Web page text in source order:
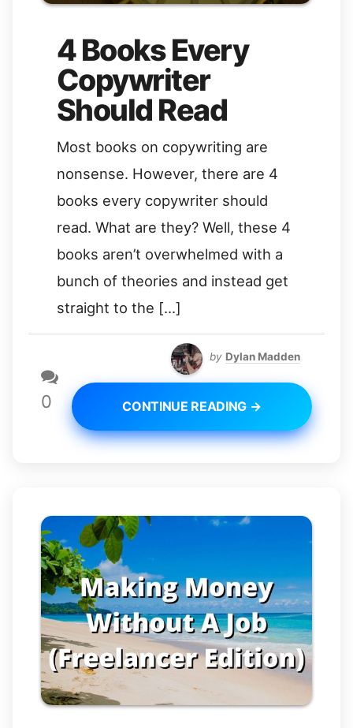
4 Books Every
Copywriter
Should Read
Most books on copywriting are
nonsense. However, there are 4
books every copywriter should
read. What are they? Well, these 4
books aren’t overwhelmed with a
bunch of theories and instead get
straight to the […]
0
by Dylan Madden
CONTINUE READING →